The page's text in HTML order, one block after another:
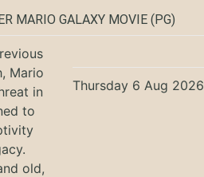
MARIO GALAXY MOVIE(PG)
Mario
in
to
old,
Thursday 6 Aug 2026